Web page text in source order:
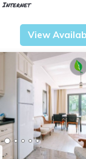
Internet
View